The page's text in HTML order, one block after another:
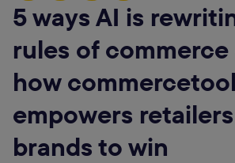
5 ways AI is
rules of
how
empowers
brands to win